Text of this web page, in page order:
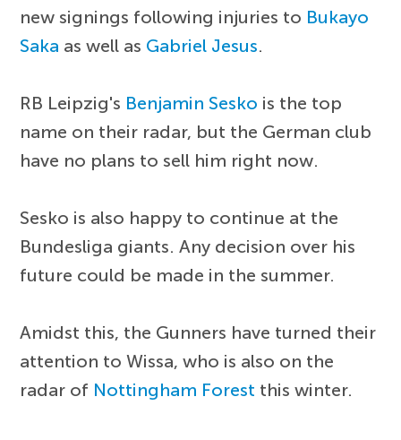
new signings following injuries to Bukayo
Saka as well as Gabriel Jesus.
RB Leipzig's Benjamin Sesko is the top
name on their radar, but the German club
have no plans to sell him right now.
Sesko is also happy to continue at the
Bundesliga giants. Any decision over his
future could be made in the summer.
Amidst this, the Gunners have turned their
attention to Wissa, who is also on the
radar of Nottingham Forest this winter.